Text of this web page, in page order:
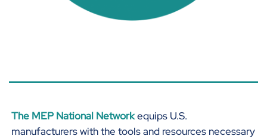
The MEP National Networkequips U.S.
manufacturers with the tools and resources necessary